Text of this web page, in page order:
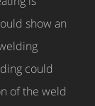
show an
could
of the weld